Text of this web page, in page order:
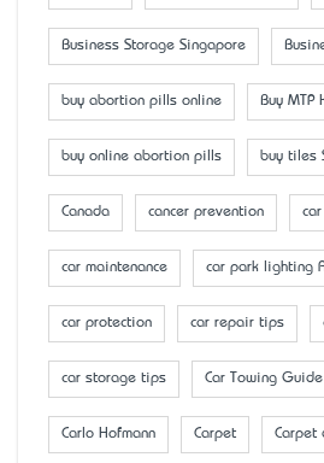
Business Storage Singapore
buy abortion pills online Buy MTP
buy online abortion pills buy tiles
Canada cancer prevention
car maintenance car park lighting
car protection car repair tips
car storage tips Car Towing Guide
Carlo Hofmann Carpet Carpet